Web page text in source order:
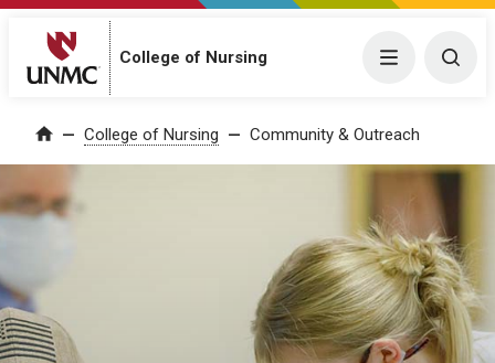
College of Nursing Menu
Home College of Nursing Community & Outreach